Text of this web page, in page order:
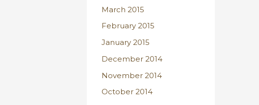
March 2015
February 2015
January 2015
December 2014
November 2014
October 2014